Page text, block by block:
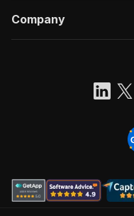
Company